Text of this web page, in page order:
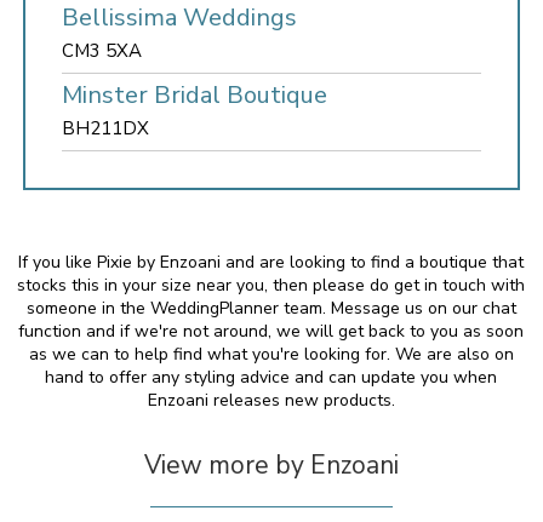
Bellissima Weddings
CM3 5XA
Minster Bridal Boutique
BH211DX
If you like Pixie by Enzoani and are looking to find a boutique that
stocks this in your size near you, then please do get in touch with
someone in the WeddingPlanner team. Message us on our chat
function and if we're not around, we will get back to you as soon
as we can to help find what you're looking for. We are also on
hand to offer any styling advice and can update you when
Enzoani releases new products.
View more by Enzoani